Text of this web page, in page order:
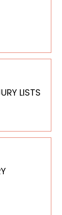
LISTS